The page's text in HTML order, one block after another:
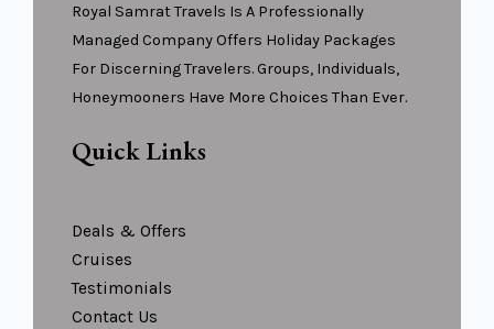
Royal Samrat Travels Is A Professionally
Managed Company Offers Holiday Packages
For Discerning Travelers. Groups, Individuals,
Honeymooners Have More Choices Than Ever.
Quick Links
Deals & Offers
Cruises
Testimonials
Contact Us